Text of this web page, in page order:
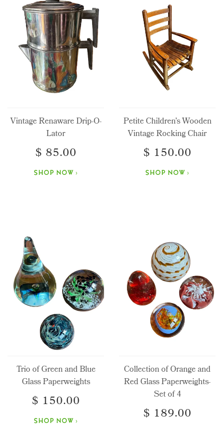
Vintage Renaware Drip-O-
Lator
$ 85.00
SHOP NOW ›
Petite Children’s Wooden
Vintage Rocking Chair
$ 150.00
SHOP NOW ›
Trio of Green and Blue
Glass Paperweights
$ 150.00
SHOP NOW ›
Collection of Orange and
Red Glass Paperweights-
Set of 4
$ 189.00